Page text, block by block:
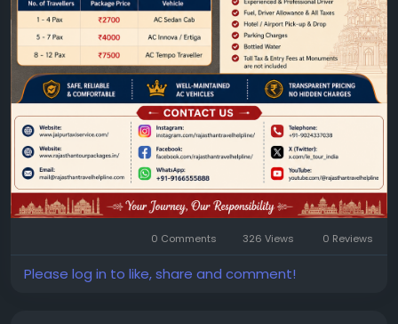
0 Comments 326 Views 0 Reviews
Please log in to like, share and comment!